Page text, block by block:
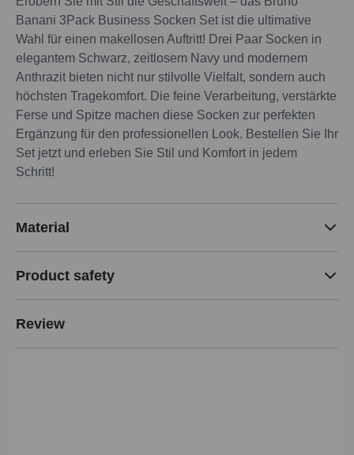
Banani 3Pack Business Socken Set ist die ultimative
Wahl für einen makellosen Auftritt! Drei Paar Socken in
elegantem Schwarz, zeitlosem Navy und modernem
Anthrazit bieten nicht nur stilvolle Vielfalt, sondern auch
höchsten Tragekomfort. Die feine Verarbeitung, verstärkte
Ferse und Spitze machen diese Socken zur perfekten
Ergänzung für den professionellen Look. Bestellen Sie Ihr
Set jetzt und erleben Sie Stil und Komfort in jedem
Schritt!
Material
Product safety
Review